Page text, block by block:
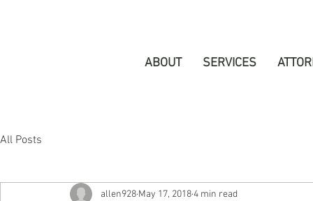
ABOUT SERVICES
All Posts
allen928 May 17, 20184 min read